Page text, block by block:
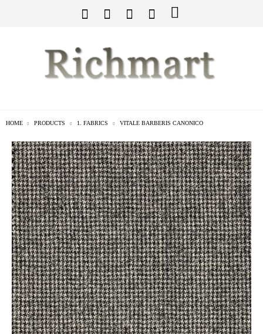
HOME PRODUCTS 1. FABRICS VITALE BARBERIS CANONICO